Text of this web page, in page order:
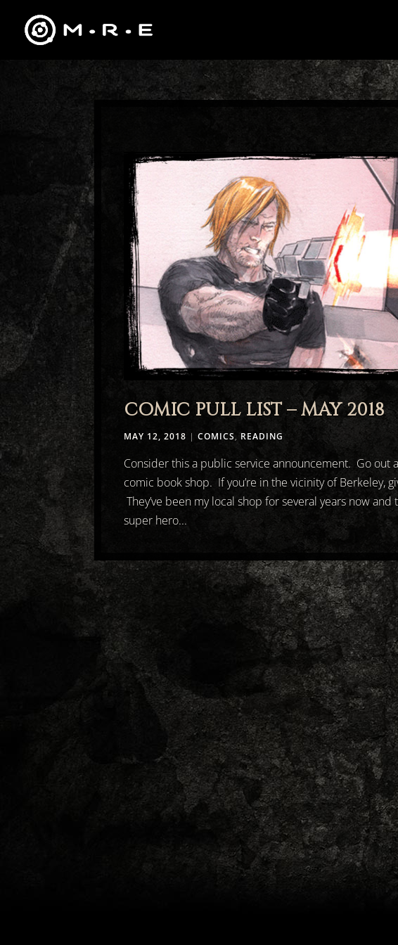
COMIC PULL LIST – MAY 2018
MAY 12, 2018 |COMICS, READING
Consider this a public service announcement. Go out
comic book shop. If you’re in the vicinity of Berkeley,
They’ve been my local shop for several years now
super hero...